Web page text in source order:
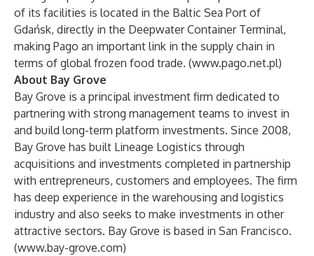
of its facilities is located in the Baltic Sea Port of
Gdańsk, directly in the Deepwater Container Terminal,
making Pago an important link in the supply chain in
terms of global frozen food trade. (www.pago.net.pl)
About Bay Grove
Bay Grove is a principal investment firm dedicated to
partnering with strong management teams to invest in
and build long-term platform investments. Since 2008,
Bay Grove has built Lineage Logistics through
acquisitions and investments completed in partnership
with entrepreneurs, customers and employees. The firm
has deep experience in the warehousing and logistics
industry and also seeks to make investments in other
attractive sectors. Bay Grove is based in San Francisco.
(www.bay-grove.com)